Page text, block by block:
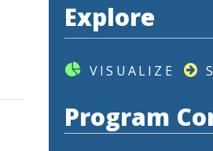
Explore
VISUALIZE
Program